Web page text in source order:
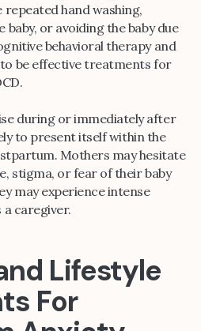
repeated hand washing,
baby, or avoiding the baby due
behavioral therapy and
be effective treatments for
during or immediately after
to present itself within the
Mothers may hesitate
stigma, or fear of their baby
may experience intense
a caregiver.
Lifestyle
For